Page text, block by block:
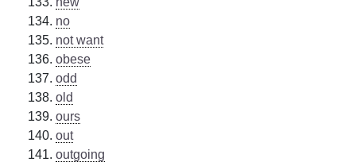
no
not want
obese
odd
old
ours
out
outgoing